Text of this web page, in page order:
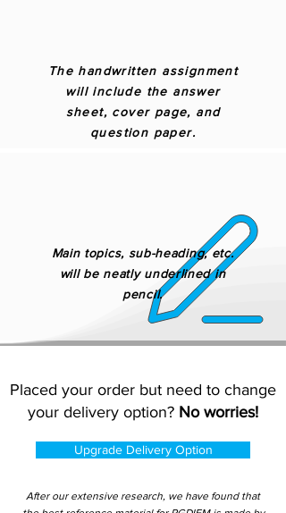
The handwritten assignment
will include the answer
sheet, cover page, and
question paper.
Main topics, sub-heading, etc.
will be neatly underlined in
pencil.
Placed your order but need to change
your delivery option? No worries!
Upgrade Delivery Option
After our extensive research, we have found that